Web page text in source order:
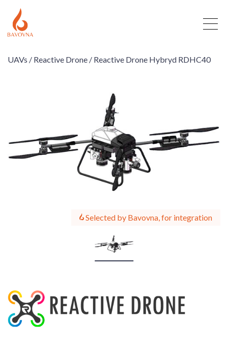
UAVs / Reactive Drone / Reactive Drone Hybryd RDHC40
Selected by Bavovna, for integration